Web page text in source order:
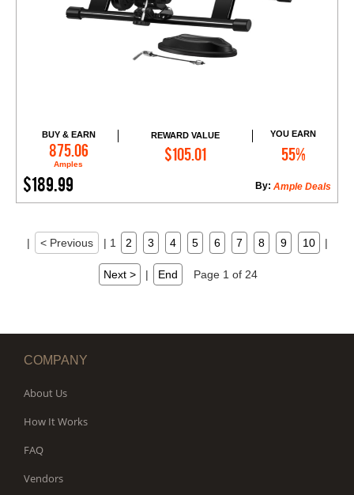
BUY & EARN
875.06
Amples
REWARD VALUE
$105.01
YOU EARN
55%
$189.99 Ample Deals
By:
Add to Cart
| < Previous | 1 2 3 4 5 6 7 8 9 10 |
Next > | End Page 1 of 24
COMPANY
About Us
How It Works
FAQ
Vendors